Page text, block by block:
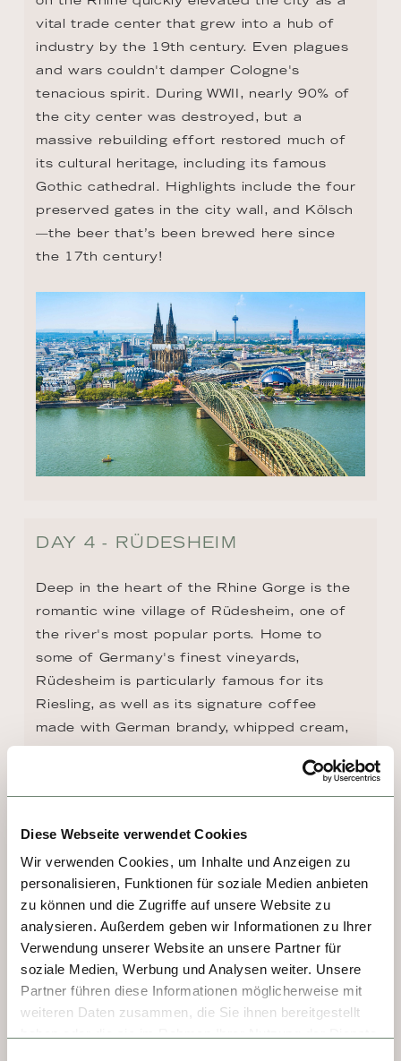
Diese Webseite verwendet Cookies
Wir verwenden Cookies, um Inhalte und Anzeigen zu
personalisieren, Funktionen für soziale Medien anbieten
zu können und die Zugriffe auf unsere Website zu
analysieren. Außerdem geben wir Informationen zu Ihrer
Verwendung unserer Website an unsere Partner für
soziale Medien, Werbung und Analysen weiter. Unsere
Partner führen diese Informationen möglicherweise mit
weiteren Daten zusammen, die Sie ihnen bereitgestellt
vital trade center that grew into a hub of
industry by the 19th century. Even plagues
and wars couldn't damper Cologne's
tenacious spirit. During WWII, nearly 90% of
the city center was destroyed, but a
massive rebuilding effort restored much of
its cultural heritage, including its famous
Gothic cathedral. Highlights include the four
preserved gates in the city wall, and Kölsch
—the beer that’s been brewed here since
the 17th century!
DAY 4 - RÜDESHEIM
Deep in the heart of the Rhine Gorge is the
romantic wine village of Rüdesheim, one of
the river's most popular ports. Home to
some of Germany's finest vineyards,
Rüdesheim is particularly famous for its
Riesling, as well as its signature coffee
made with German brandy, whipped cream,
and chocolate shavings. Highlight
attractions include the cable car up to the
Niederwald Monument, which
1871, and the atmospheric Drosselgasse,
lined with gorgeous Old World architecture,
boutiques, and countless cozy wine taverns.